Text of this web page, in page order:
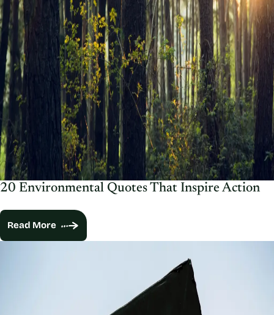
20 Environmental Quotes That Inspire Action
Read More